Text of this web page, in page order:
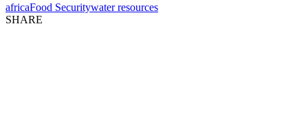
africaFood Securitywater resources
SHARE